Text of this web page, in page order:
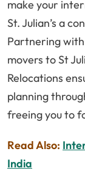
make your
St. Julian’s a
Partnering
movers to St
Relocations
planning
freeing you to
Read Also:
India